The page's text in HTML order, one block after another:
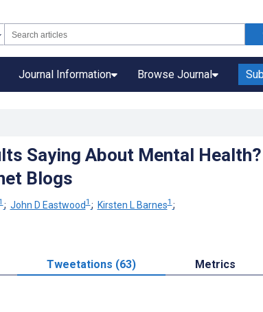
Journal Information Browse Journal
Saying About Mental Health?
Blogs
; John D Eastwood1 ; Kirsten L Barnes1 ;
Tweetations (63) Metrics